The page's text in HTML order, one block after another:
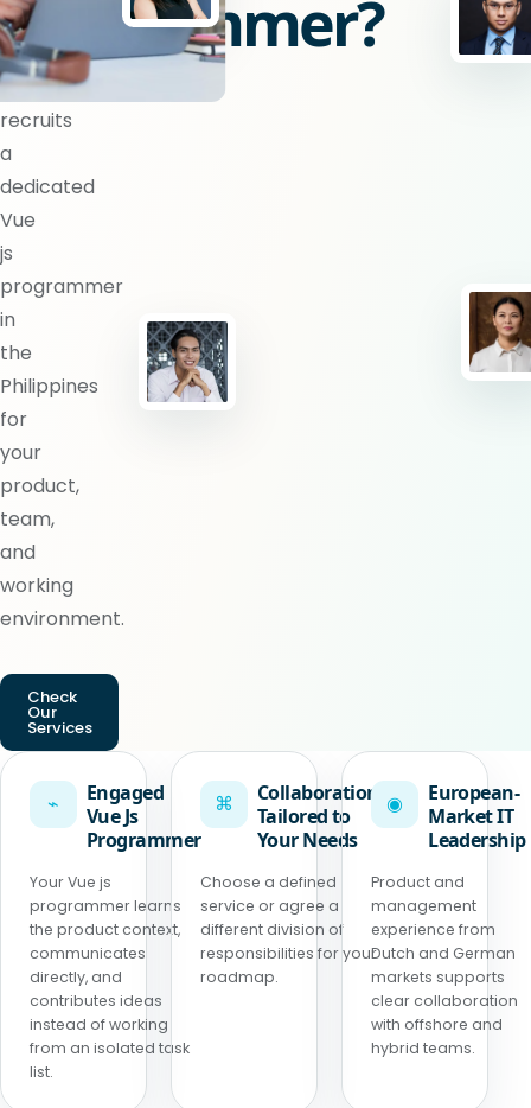
programmer?
BlueShores
recruits
a
dedicated
Vue
js
programmer
in
the
Philippines
for
your
product,
team,
and
working
environment.
Check
Our
Services
⌁
Engaged
Vue Js
Programmer
Your Vue js
programmer learns
the product context,
communicates
directly, and
contributes ideas
instead of working
from an isolated task
list.
⌘
Collaboration
Tailored to
Your Needs
Choose a defined
service or agree a
different division of
responsibilities for your
roadmap.
◉
European-
Market IT
Leadership
Product and
management
experience from
Dutch and German
markets supports
clear collaboration
with offshore and
hybrid teams.